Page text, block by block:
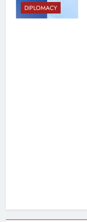
DIPLOMACY